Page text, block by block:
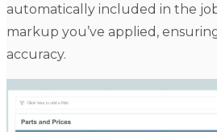
automatically included in the
markup you’ve applied,
accuracy.